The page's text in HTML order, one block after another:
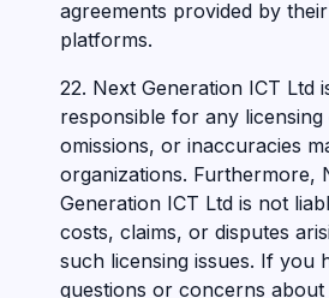
agreements provided by
platforms.
22. Next Generation ICT Ltd
responsible for any
omissions, or inaccuracies
organizations. Furthermore,
Generation ICT Ltd is not
costs, claims, or disputes
such licensing issues. If you
questions or concerns about